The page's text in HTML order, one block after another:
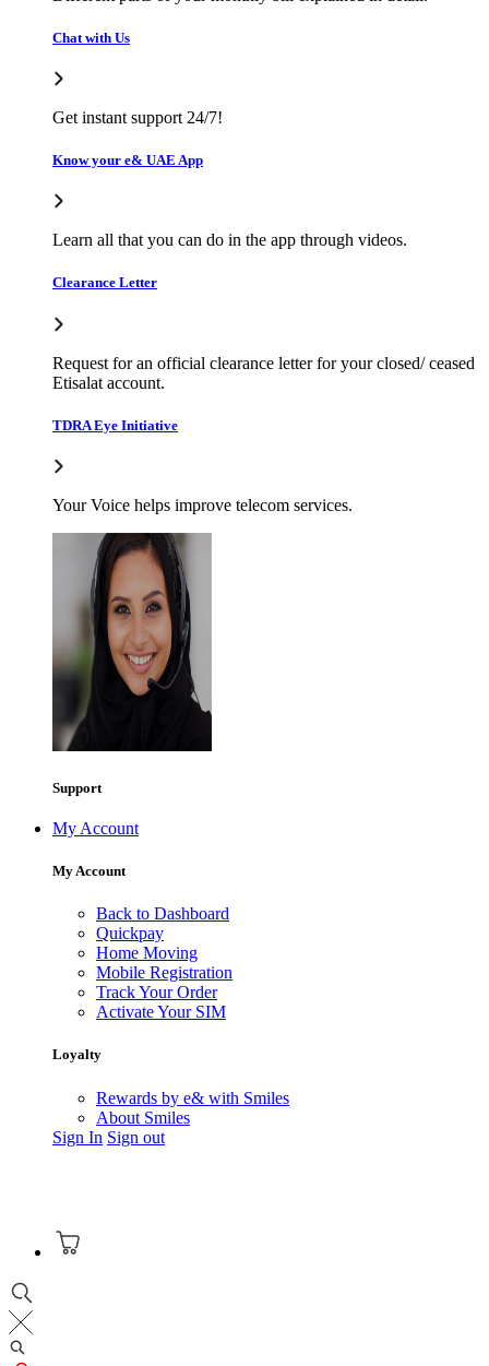
Chat with Us
Get instant support 24/7!
Know your e& UAE App
Learn all that you can do in the app through videos.
Clearance Letter
Request for an official clearance letter for your closed/ ceased
Etisalat account.
TDRA Eye Initiative
Your Voice helps improve telecom services.
Support
My Account
My Account
Back to Dashboard
Quickpay
Home Moving
Mobile Registration
Track Your Order
Activate Your SIM
Loyalty
Rewards by e& with Smiles
About Smiles
Sign In Sign out